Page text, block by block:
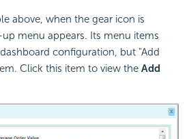
above, when the gear icon is
menu appears. Its menu items
configuration, but "Add
Click this item to view the Add